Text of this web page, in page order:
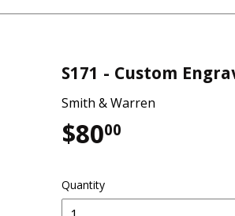
S171 - Custom
Smith & Warren
$8000
Quantity